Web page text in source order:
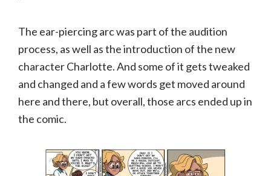
The ear-piercing arc was part of the audition
process, as well as the introduction of the new
character Charlotte. And some of it gets tweaked
and changed and a few words get moved around
here and there, but overall, those arcs ended up in
the comic.